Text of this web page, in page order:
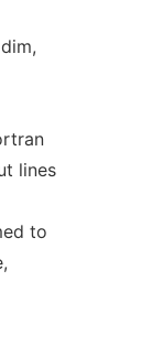
lines
to